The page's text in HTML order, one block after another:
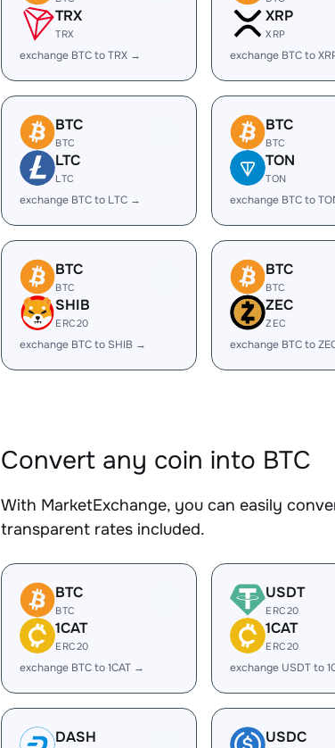
TRX
TRX
exchange BTC to TRX →
XRP
XRP
exchange BTC to
BTC
BTC
LTC
LTC
exchange BTC to LTC →
BTC
BTC
TON
TON
exchange BTC to
BTC
BTC
SHIB
ERC20
exchange BTC to SHIB →
BTC
BTC
ZEC
ZEC
exchange BTC to
Convert any coin into BTC
With MarketExchange, you can easily
transparent rates included.
BTC
BTC
1CAT
ERC20
exchange BTC to 1CAT →
USDT
ERC20
1CAT
ERC20
exchange USDT to
DASH USDC